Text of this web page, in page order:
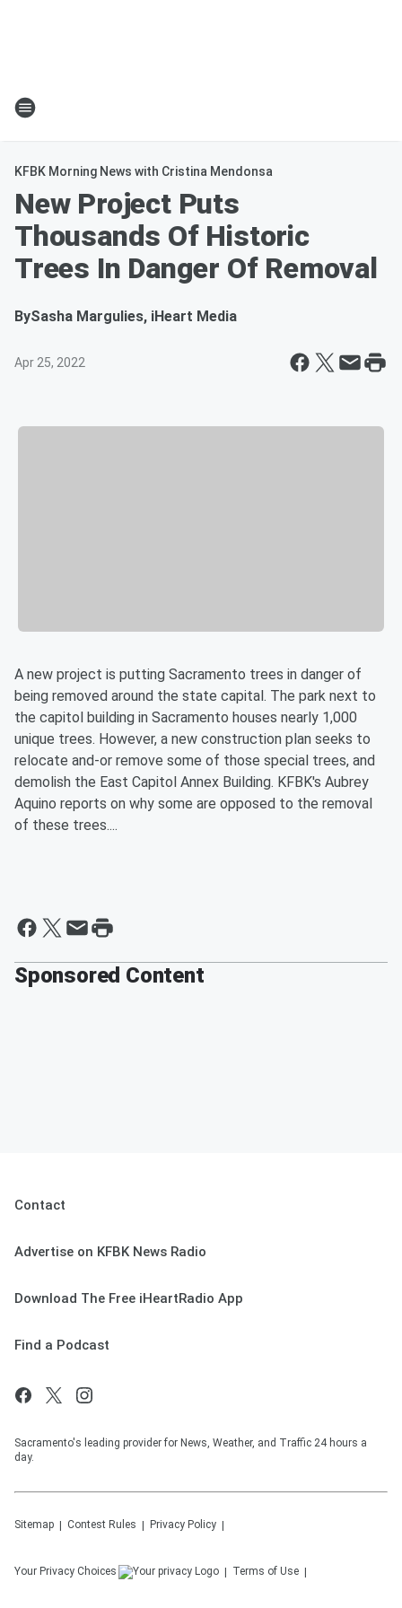
KFBK Morning News with Cristina Mendonsa
New Project Puts
Thousands Of Historic
Trees In Danger Of Removal
BySasha Margulies, iHeart Media
Apr 25, 2022
A new project is putting Sacramento trees in danger of
being removed around the state capital. The park next to
the capitol building in Sacramento houses nearly 1,000
unique trees. However, a new construction plan seeks to
relocate and-or remove some of those special trees, and
demolish the East Capitol Annex Building. KFBK's Aubrey
Aquino reports on why some are opposed to the removal
of these trees....
Sponsored Content
Contact
Advertise on KFBK News Radio
Download The Free iHeartRadio App
Find a Podcast
Sacramento's leading provider for News, Weather, and Traffic 24 hours a
day.
Sitemap Contest Rules Privacy Policy
Your Privacy Choices Terms of Use